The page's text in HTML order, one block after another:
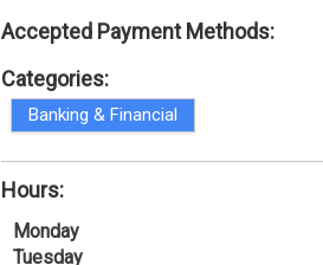
Accepted Payment Methods:
Categories:
Banking & Financial
Hours:
Monday
Tuesday